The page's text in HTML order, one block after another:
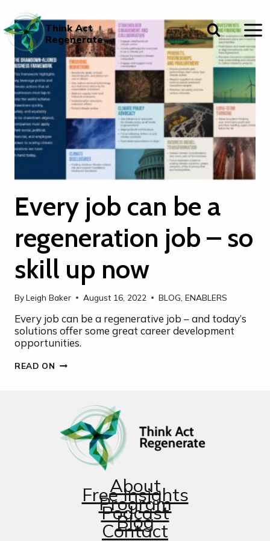
content
Think Act
Regenerate
Every job can be a
regeneration job – so
skill up now
ByLeigh Baker August 16, 2022 BLOG ,ENABLERS
Every job can be a regenerative job – and today’s
solutions offer some great career development
opportunities.
READ ON EVERY
REGENERATION
SO
SKILL
About
Free Insights
Program
Podcast
Blog
Contact